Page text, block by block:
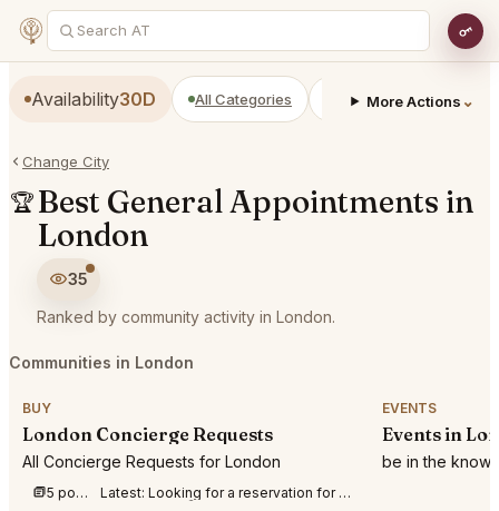
Availability30D All Categories Restaurants Bars
More Actions ⌄
Change City
🏆 Best General Appointments in
London
35
Ranked by community activity in London.
Communities in London
BUY
London Concierge Requests
All Concierge Requests for London
5 posts this week Latest: Looking for a reservation for 2 at Berenjak Mayfair at 19:00 on September 3rd.
EVENTS
Events in
be in the know